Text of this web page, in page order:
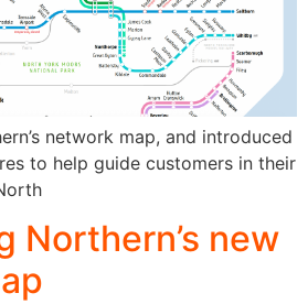
network map, and introduced
to help guide customers in their
Northern’s new